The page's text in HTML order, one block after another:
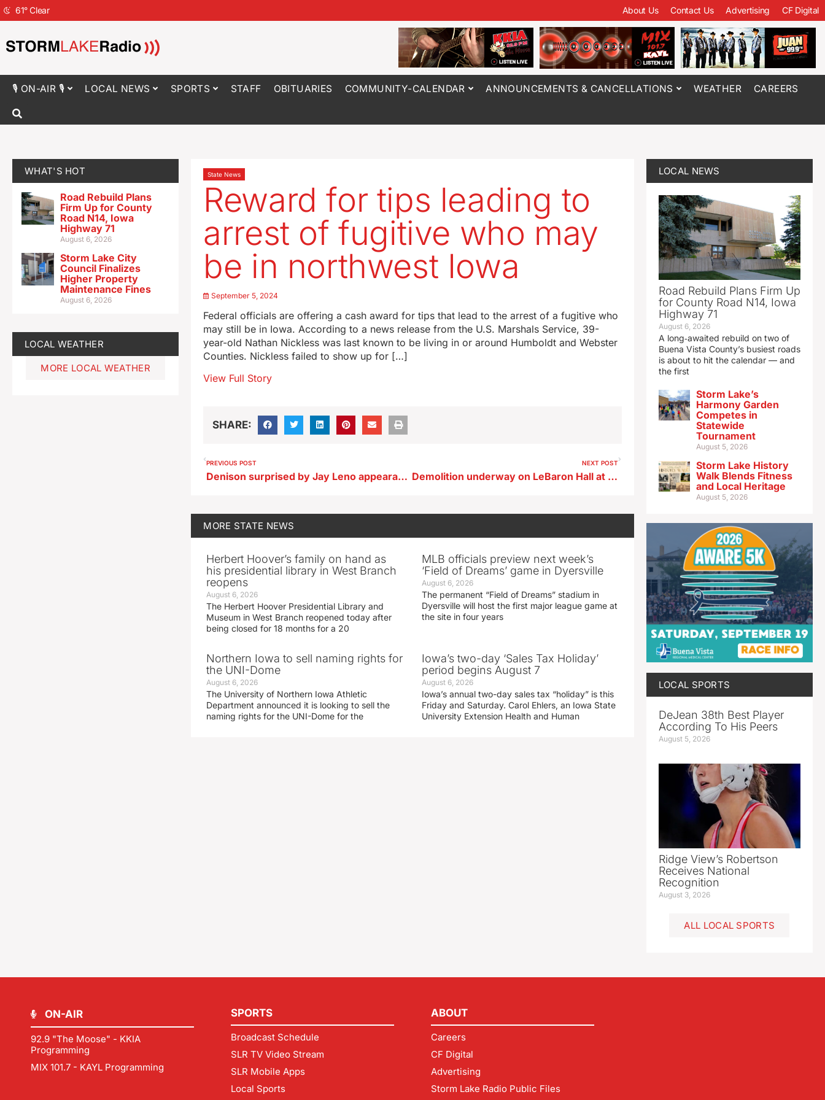
61°Clear About Us Contact Us Advertising CF Digital
🎙 ON-AIR 🎙 LOCAL NEWS SPORTS STAFF OBITUARIES COMMUNITY-CALENDAR ANNOUNCEMENTS & CANCELLATIONS WEATHER CAREERS
WHAT'S HOT
Road Rebuild Plans
Firm Up for County
Road N14, Iowa
Highway 71
August 6, 2026
Storm Lake City
Council Finalizes
Higher Property
Maintenance Fines
August 6, 2026
LOCAL WEATHER
MORE LOCAL WEATHER
State News
Reward for tips leading to
arrest of fugitive who may
be in northwest Iowa
September 5, 2024
Federal officials are offering a cash award for tips that lead to the arrest of a fugitive who
may still be in Iowa. According to a news release from the U.S. Marshals Service, 39-
year-old Nathan Nickless was last known to be living in or around Humboldt and Webster
Counties. Nickless failed to show up for […]
View Full Story
SHARE:
PREVIOUS POST
Denison surprised by Jay Leno appearance with historic steam engine
NEXT POST
Demolition underway on LeBaron Hall at ISU
MORE STATE NEWS
Herbert Hoover’s family on hand as
his presidential library in West Branch
reopens
August 6, 2026
The Herbert Hoover Presidential Library and
Museum in West Branch reopened today after
being closed for 18 months for a 20
MLB officials preview next week’s
‘Field of Dreams’ game in Dyersville
August 6, 2026
The permanent “Field of Dreams” stadium in
Dyersville will host the first major league game at
the site in four years
Northern Iowa to sell naming rights for
the UNI-Dome
August 6, 2026
The University of Northern Iowa Athletic
Department announced it is looking to sell the
naming rights for the UNI-Dome for the
Iowa’s two-day ‘Sales Tax Holiday’
period begins August 7
August 6, 2026
Iowa’s annual two-day sales tax “holiday” is this
Friday and Saturday. Carol Ehlers, an Iowa State
University Extension Health and Human
LOCAL NEWS
Road Rebuild Plans Firm Up
for County Road N14, Iowa
Highway 71
August 6, 2026
A long‑awaited rebuild on two of
Buena Vista County’s busiest roads
is about to hit the calendar — and
the first
Storm Lake’s
Harmony Garden
Competes in
Statewide
Tournament
August 5, 2026
Storm Lake History
Walk Blends Fitness
and Local Heritage
August 5, 2026
LOCAL SPORTS
DeJean 38th Best Player
According To His Peers
August 5, 2026
Ridge View’s Robertson
Receives National
Recognition
August 3, 2026
ALL LOCAL SPORTS
ON-AIR
92.9 "The Moose" - KKIA
Programming
MIX 101.7 - KAYL Programming
SPORTS
Broadcast Schedule
SLR TV Video Stream
SLR Mobile Apps
Local Sports
ABOUT
Careers
CF Digital
Advertising
Storm Lake Radio Public Files